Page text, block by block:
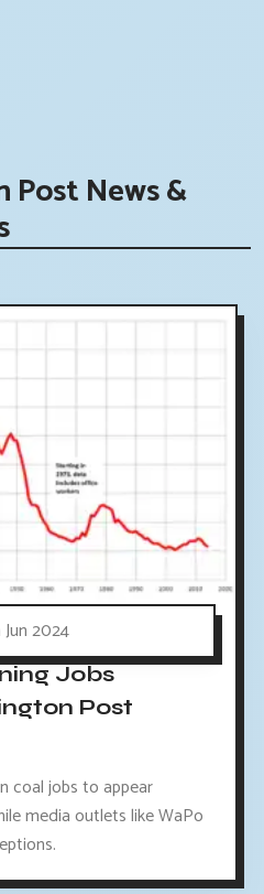
Post News &
2024
Jobs
Post
coal jobs to appear
media outlets like WaPo